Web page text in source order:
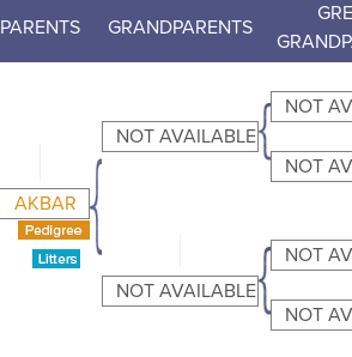
PARENTS GRANDPARENTS
AKBAR
NOT AVAILABLE
NOT
NOT
NOT AVAILABLE
NOT
NOT